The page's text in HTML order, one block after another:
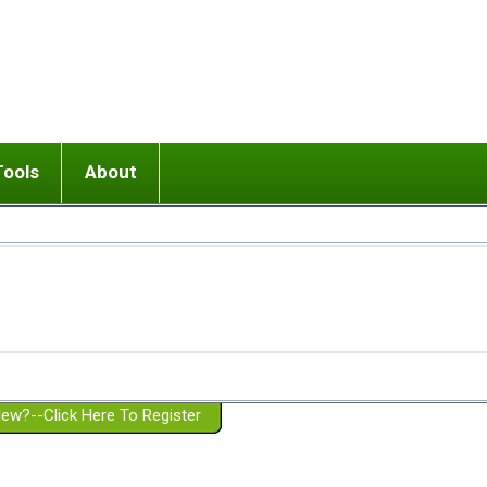
or adolescent) with BPD
Girlfriend with BPD
Spouse with BPD
a Failed Romantic Relationship
Ending conflict (3 minute lesson)
On-line CBT
Member workshops
About
Website Policies
Click Here To Register